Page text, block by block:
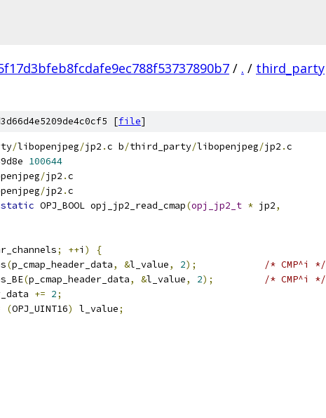
/ . / third_party
[file]
/libopenjpeg/jp2 .c b/third_party/libopenjpeg/jp2 .c
100644
/jp2 .c
/jp2 .c
static OPJ_BOOL opj_jp2_read_cmap(opj_jp2_t * jp2,
; ++i )
{
(p_cmap_header_data, &l_value, 2);
/* CMP^i */
(p_cmap_header_data, &l_value, 2);
/* CMP^i */
+= 2;
(OPJ_UINT16) l_value;